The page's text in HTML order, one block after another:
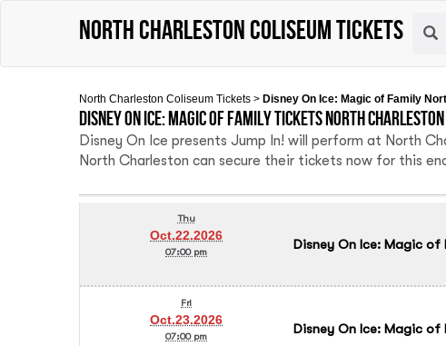
North Charleston Coliseum tickets
North Charleston Coliseum Tickets > Disney On Ice: Magic of Family
Disney On Ice: Magic of Family Tickets North
Disney On Ice presents Jump In! will perform at North
North Charleston can secure their tickets now for this
Thu
Oct.22.2026
07:00 pm
Disney On Ice: Magic of
Fri
Oct.23.2026
07:00 pm
Disney On Ice: Magic of